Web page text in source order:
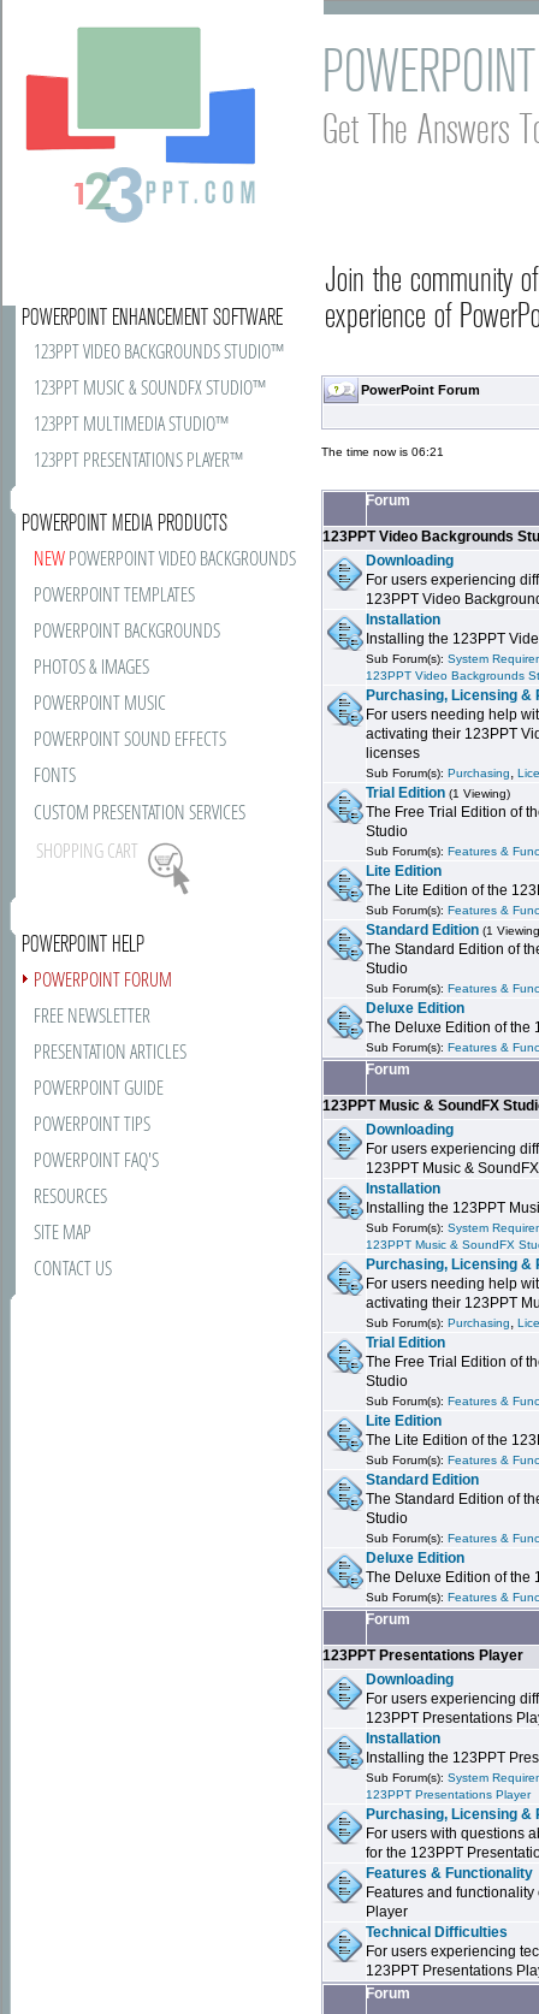
Get The Answers
Join the community
experience of
PowerPoint Forum
POWERPOINT ENHANCEMENT SOFTWARE
123PPT VIDEO BACKGROUNDS STUDIO™
123PPT MUSIC & SOUNDFX STUDIO™
123PPT MULTIMEDIA STUDIO™
123PPT PRESENTATIONS PLAYER™
POWERPOINT MEDIA PRODUCTS
NEWPOWERPOINT VIDEO BACKGROUNDS
POWERPOINT TEMPLATES
POWERPOINT BACKGROUNDS
PHOTOS & IMAGES
POWERPOINT MUSIC
POWERPOINT SOUND EFFECTS
FONTS
CUSTOM PRESENTATION SERVICES
SHOPPING CART
POWERPOINT HELP
POWERPOINT FORUM
FREE NEWSLETTER
PRESENTATION ARTICLES
POWERPOINT GUIDE
POWERPOINT TIPS
POWERPOINT FAQ'S
RESOURCES
SITE MAP
CONTACT US
The time now is 06:21
Forum
123PPT Video Backgrounds
Downloading
For users experiencing
123PPT Video
Installation
Installing the 123PPT
Sub Forum(s):System
123PPT Video Backgrounds
Purchasing, Licensing
For users needing help
activating their 123PPT
licenses
Sub Forum(s):Purchasing,
Trial Edition (1 Viewing)
The Free Trial Edition of
Studio
Sub Forum(s):Features &
Lite Edition
The Lite Edition of the
Sub Forum(s):Features &
Standard Edition (1
The Standard Edition of
Studio
Sub Forum(s):Features &
Deluxe Edition
The Deluxe Edition of the
Sub Forum(s):Features &
Forum
123PPT Music & SoundFX
Downloading
For users experiencing
123PPT Music &
Installation
Installing the 123PPT
Sub Forum(s):System
123PPT Music & SoundFX
Purchasing, Licensing
For users needing help
activating their 123PPT
Sub Forum(s):Purchasing,
Trial Edition
The Free Trial Edition of
Studio
Sub Forum(s):Features &
Lite Edition
The Lite Edition of the
Sub Forum(s):Features &
Standard Edition
The Standard Edition of
Studio
Sub Forum(s):Features &
Deluxe Edition
The Deluxe Edition of the
Sub Forum(s):Features &
Forum
123PPT Presentations Player
Downloading
For users experiencing
123PPT Presentations
Installation
Installing the 123PPT
Sub Forum(s):System
123PPT Presentations Player
Purchasing, Licensing
For users with questions
for the 123PPT
Features & Functionality
Features and
Player
Technical Difficulties
For users experiencing
123PPT Presentations
Forum